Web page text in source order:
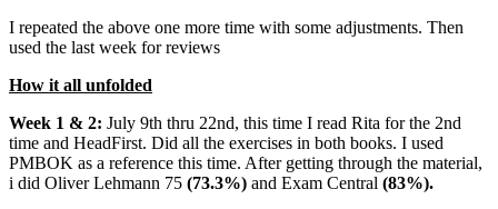
I repeated the above one more time with some adjustments. Then
used the last week for reviews
How it all unfolded
Week 1 & 2: July 9th thru 22nd, this time I read Rita for the 2nd
time and HeadFirst. Did all the exercises in both books. I used
PMBOK as a reference this time. After getting through the material,
i did Oliver Lehmann 75 (73.3%) and Exam Central (83%).